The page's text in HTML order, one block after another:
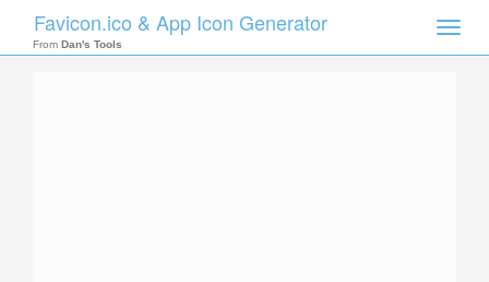
Toggle
Favicon.ico & App Icon Generator
From Dan's Tools